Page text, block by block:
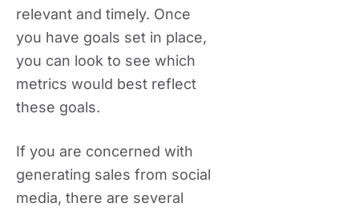
relevant and timely. Once
you have goals set in place,
you can look to see which
metrics would best reflect
these goals.
If you are concerned with
generating sales from social
media, there are several